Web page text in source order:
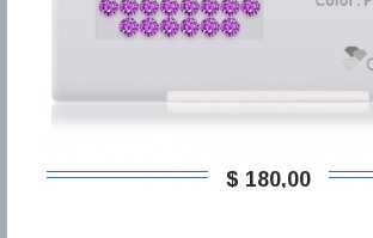
$ 180,00